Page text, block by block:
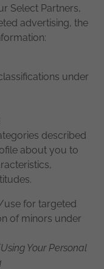
Select Partners,
advertising, the
under
described
about you to
use for targeted
of minors under
Your Personal